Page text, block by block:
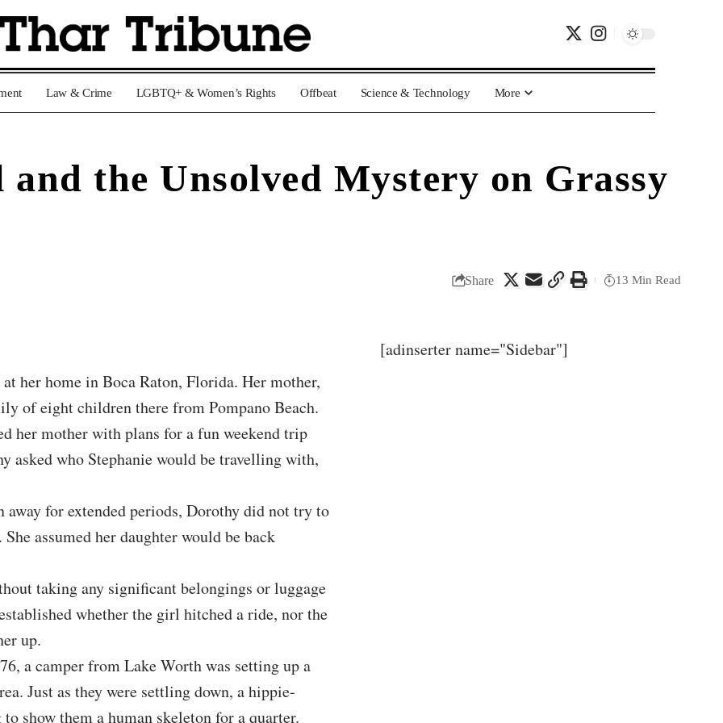
Law & Crime LGBTQ+ & Women’s Rights Offbeat Science & Technology More
and the Unsolved Mystery on Grassy
Share 13 Min Read
her home in Boca Raton, Florida. Her mother,
of eight children there from Pompano Beach.
her mother with plans for a fun weekend trip
asked who Stephanie would be travelling with,
for extended periods, Dorothy did not try to
assumed her daughter would be back
taking any significant belongings or luggage
whether the girl hitched a ride, nor the
up.
a camper from Lake Worth was setting up a
Just as they were settling down, a hippie-
show them a human skeleton for a quarter.
[adinserter name="Sidebar"]